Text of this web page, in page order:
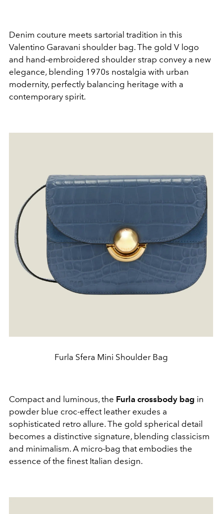
Denim couture meets sartorial tradition in this
Valentino Garavani shoulder bag. The gold V logo
and hand-embroidered shoulder strap convey a new
elegance, blending 1970s nostalgia with urban
modernity, perfectly balancing heritage with a
contemporary spirit.
Furla Sfera Mini Shoulder Bag
Compact and luminous, the Furla crossbody bag in
powder blue croc-effect leather exudes a
sophisticated retro allure. The gold spherical detail
becomes a distinctive signature, blending classicism
and minimalism. A micro-bag that embodies the
essence of the finest Italian design.